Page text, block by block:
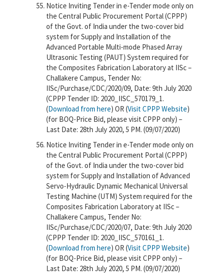
Notice Inviting Tender in e-Tender mode only on
the Central Public Procurement Portal (CPPP)
of the Govt. of India under the two-cover bid
system for Supply and Installation of the
Advanced Portable Multi-mode Phased Array
Ultrasonic Testing (PAUT) System required for
the Composites Fabrication Laboratory at IISc –
Challakere Campus, Tender No:
IISc/Purchase/CDC/2020/09, Date: 9th July 2020
(CPPP Tender ID: 2020_IISC_570179_1.
(Download from here) OR (Visit CPPP Website)
(for BOQ-Price Bid, please visit CPPP only) –
Last Date: 28th July 2020, 5 PM. (09/07/2020)
Notice Inviting Tender in e-Tender mode only on
the Central Public Procurement Portal (CPPP)
of the Govt. of India under the two-cover bid
system for Supply and Installation of Advanced
Servo-Hydraulic Dynamic Mechanical Universal
Testing Machine (UTM) System required for the
Composites Fabrication Laboratory at IISc –
Challakere Campus, Tender No:
IISc/Purchase/CDC/2020/07, Date: 9th July 2020
(CPPP Tender ID: 2020_IISC_570161_1.
(Download from here) OR (Visit CPPP Website)
(for BOQ-Price Bid, please visit CPPP only) –
Last Date: 28th July 2020, 5 PM. (09/07/2020)